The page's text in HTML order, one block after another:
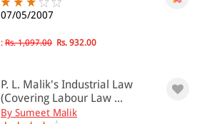
07/05/2007
: Rs. 1,097.00 Rs. 932.00
P. L. Malik's Industrial Law
(Covering Labour Law ...
By Sumeet Malik